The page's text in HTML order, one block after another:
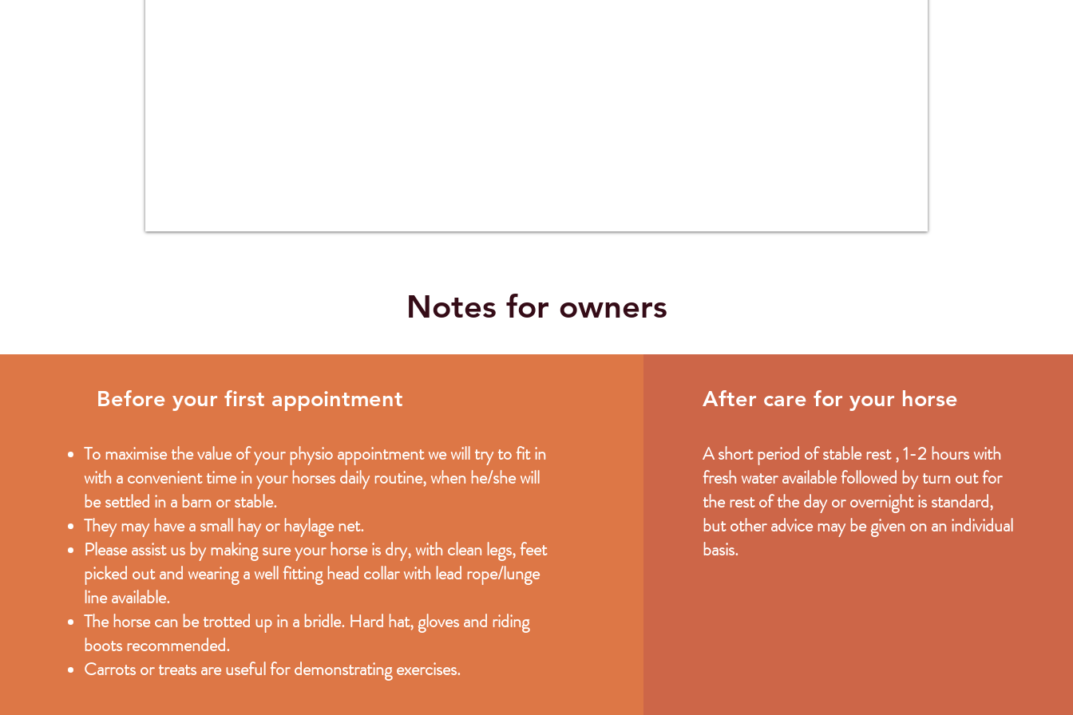
Notes for owners
Before your first appointment
To maximise the value of your physio appointment we will try to fit in
with a convenient time in your horses daily routine, when he/she will
be settled in a barn or stable.
They may have a small hay or haylage net.
Please assist us by making sure your horse is dry, with clean legs, feet
picked out and wearing a well fitting head collar with lead rope/lunge
line available.
The horse can be trotted up in a bridle. Hard hat, gloves and riding
boots recommended.
Carrots or treats are useful for demonstrating exercises.
After care for your horse
A short period of stable rest , 1-2 hours with
fresh water available followed by turn out for
the rest of the day or overnight is standard,
but other advice may be given on an individual
basis.